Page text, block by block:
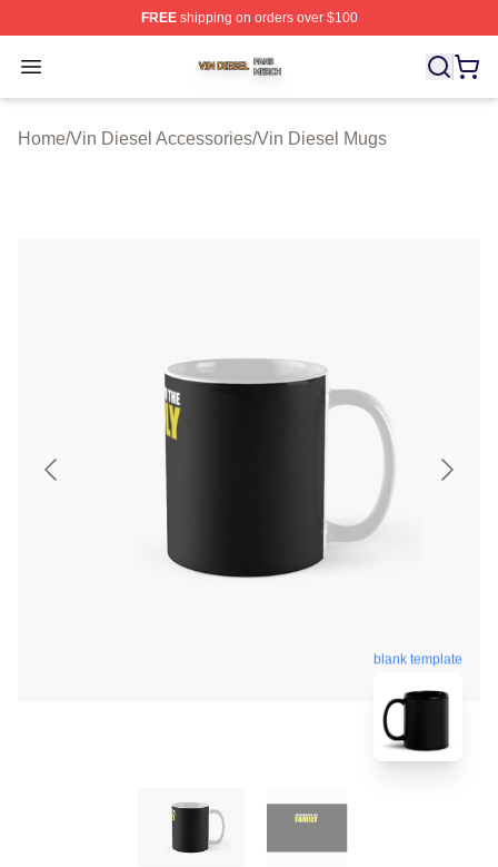
FREEshipping on orders over $100
Open menu
Vin Diesel Shop ⚡️ Officially Licensed Vin Diesel
Home/Vin Diesel Accessories/Vin Diesel Mugs
blank template